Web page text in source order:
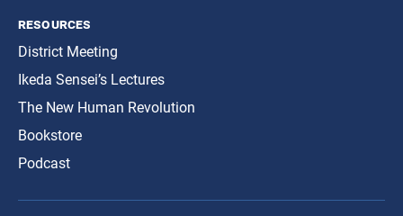
resources
District Meeting
Ikeda Sensei’s Lectures
The New Human Revolution
Bookstore
Podcast